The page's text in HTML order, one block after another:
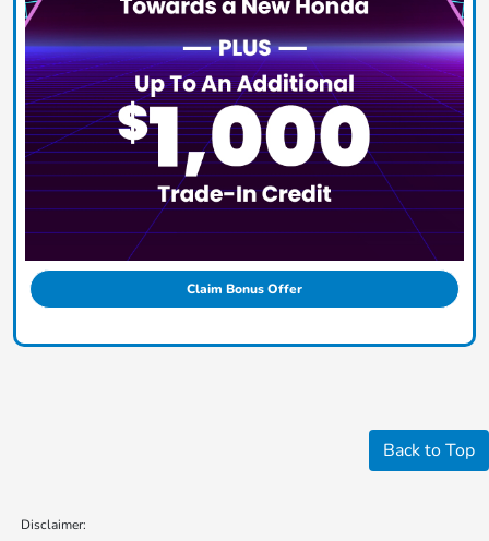
Claim Bonus Offer
Back to Top
Disclaimer: